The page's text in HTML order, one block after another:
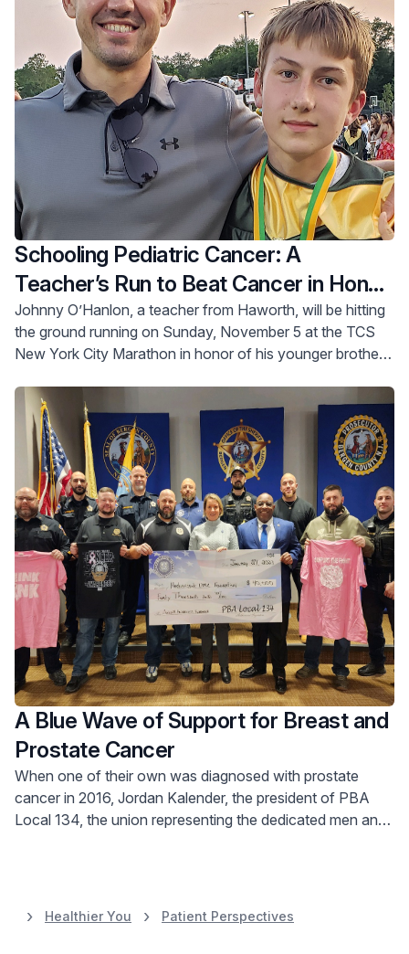
Schooling Pediatric Cancer: A
Teacher’s Run to Beat Cancer in Honor
of his Brother
Johnny O’Hanlon, a teacher from Haworth, will be hitting
the ground running on Sunday, November 5 at the TCS
New York City Marathon in honor of his younger brother,
A Blue Wave of Support for Breast and
Prostate Cancer
When one of their own was diagnosed with prostate
cancer in 2016, Jordan Kalender, the president of PBA
Local 134, the union representing the dedicated men and
Healthier You Patient Perspectives